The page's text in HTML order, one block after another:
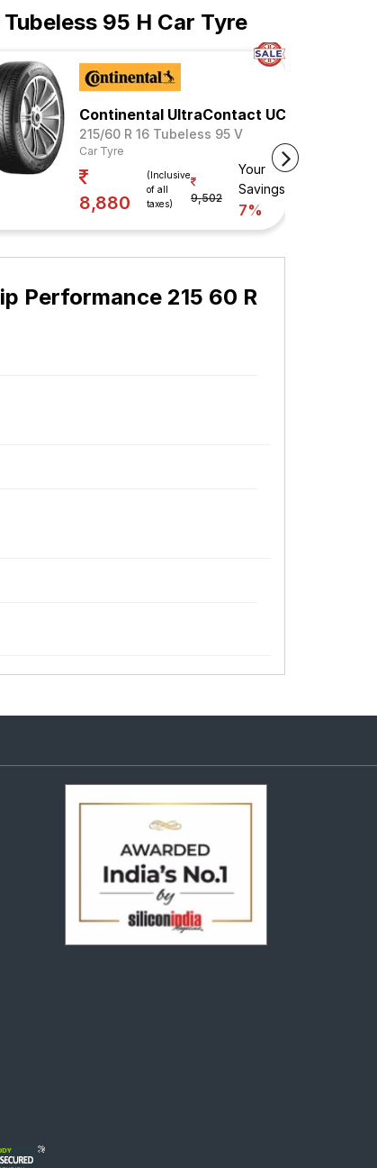
95 H Car Tyre
Continental UltraContact UC6
215/60 R 16 Tubeless 95 V
Car Tyre
8,880
(Inclusive
of all
taxes)
9,502
Your
Savings
7%
Performance 215 60 R